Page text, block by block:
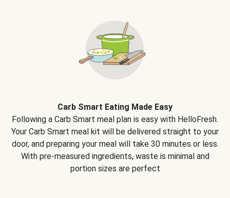
Carb Smart Eating Made Easy
Following a Carb Smart meal plan is easy with HelloFresh.
Your Carb Smart meal kit will be delivered straight to your
door, and preparing your meal will take 30 minutes or less.
With pre-measured ingredients, waste is minimal and
portion sizes are perfect